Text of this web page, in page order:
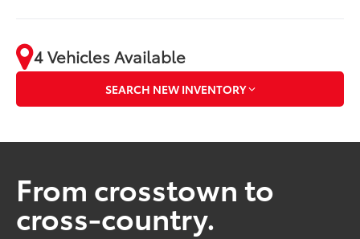
4 Vehicles Available
SEARCH NEW INVENTORY
From crosstown to
cross-country.